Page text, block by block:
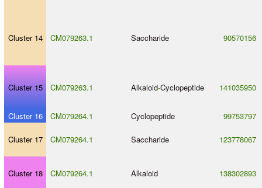
Cluster 14 CM079263.1 Saccharide 90570156
Cluster 15 CM079263.1 Alkaloid-Cyclopeptide 141035950
Cluster 16 CM079264.1 Cyclopeptide 99753797
Cluster 17 CM079264.1 Saccharide 123778067
Cluster 18 CM079264.1 Alkaloid 138302893